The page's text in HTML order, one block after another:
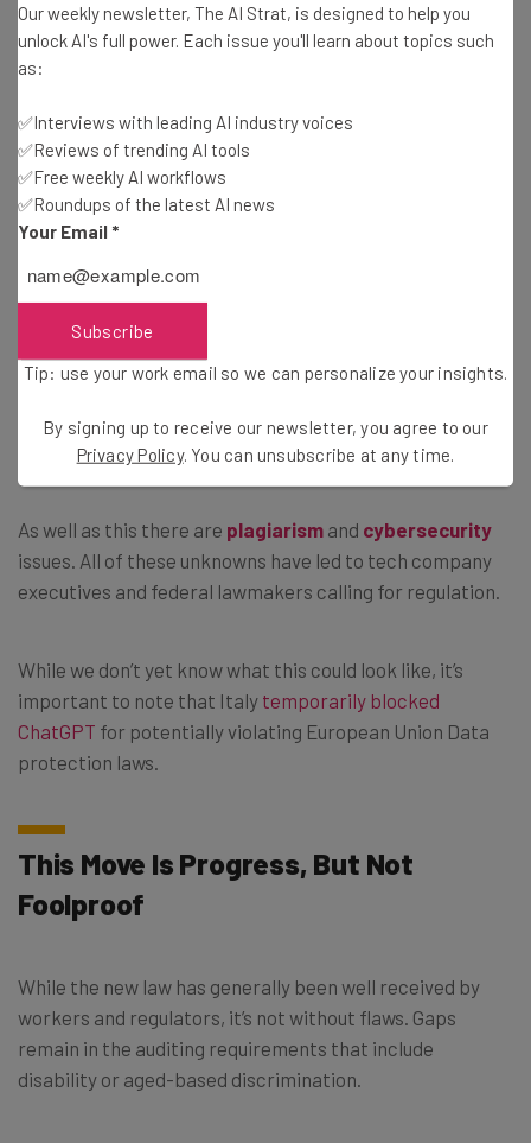
New York’s Department of Consumer and Worker
Protection will be the ones to enforce the law and
investigate complaints of company violations. However,
it’s not yet known how and to what extent.
Regulation of AI Tools Is Growing
which AI tools are beneficial to them. However, their use
won’t remain without regulation. We’ve already seen the
impact of what happens in the
legal sector
when
ChatGPT is asked to contribute to research. Spoiler
alert: fines and red faces.
As well as this there are plagiarism and cybersecurity
issues. All of these unknowns have led to tech company
executives and federal lawmakers calling for regulation.
While we don’t yet know what this could look like, it’s
important to note that Italy temporarily blocked
ChatGPT for potentially violating European Union Data
protection laws.
This Move Is Progress, But Not
Foolproof
While the new law has generally been well received by
workers and regulators, it’s not without flaws. Gaps
remain in the auditing requirements that include
disability or aged-based discrimination.
Our weekly newsletter, The AI Strat, is designed to help you
unlock AI's full power. Each issue you'll learn about topics such
as:
✅Interviews with leading AI industry voices
✅Reviews of trending AI tools
✅Free weekly AI workflows
✅Roundups of the latest AI news
Your Email *
Subscribe
Tip: use your work email so we can personalize your insights.
By signing up to receive our newsletter, you agree to our
Privacy Policy. You can unsubscribe at any time.